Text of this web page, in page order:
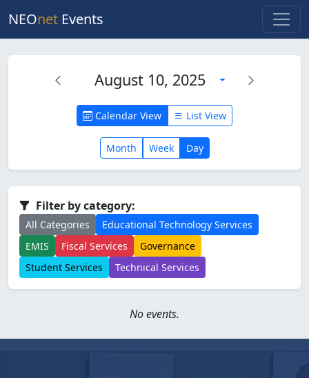
NEOnet Events
Calendar View List View
August 10, 2025
Month Week Day
Filter by category:
All Categories
Educational Technology Services
EMIS
Fiscal Services
Governance
Student Services
Technical Services
No events.